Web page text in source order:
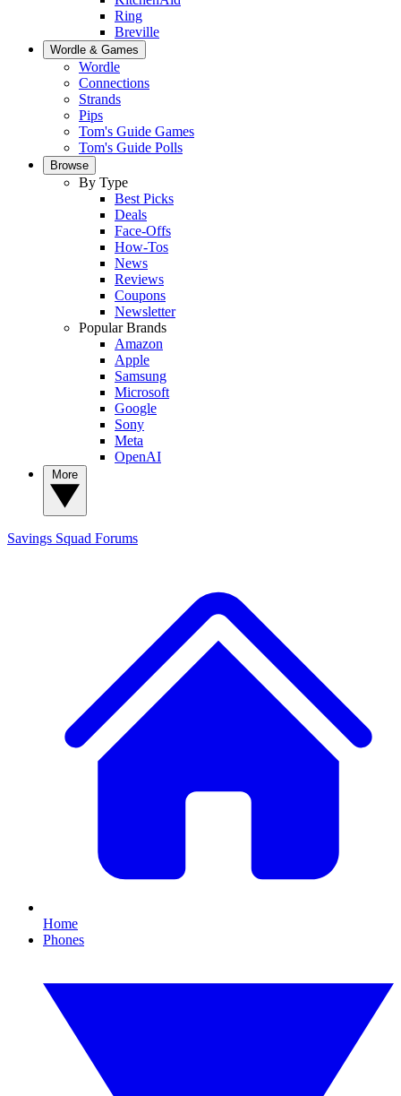
Ring
Breville
Wordle & Games
Wordle
Connections
Strands
Pips
Tom's Guide Games
Tom's Guide Polls
Browse
By Type
Best Picks
Deals
Face-Offs
How-Tos
News
Reviews
Coupons
Newsletter
Popular Brands
Amazon
Apple
Samsung
Microsoft
Google
Sony
Meta
OpenAI
Savings Squad Forums
Home
Phones